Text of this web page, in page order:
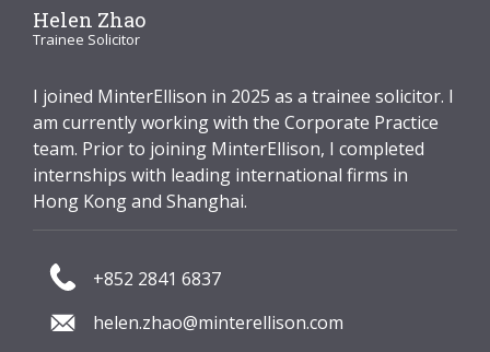
Helen Zhao
Trainee Solicitor
I joined MinterEllison in 2025 as a trainee solicitor. I
am currently working with the Corporate Practice
team. Prior to joining MinterEllison, I completed
internships with leading international firms in
Hong Kong and Shanghai.
+852 2841 6837
helen.zhao@minterellison.com